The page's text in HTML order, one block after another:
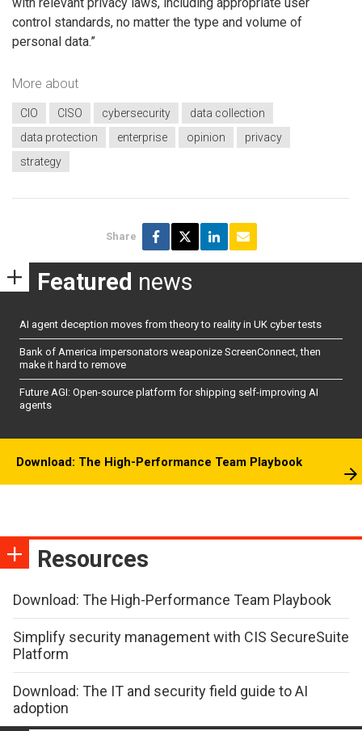
control standards, no matter the type and volume of
personal data.”
More about
CIO CISO cybersecurity
data collection
data protection
enterprise opinion
privacy
strategy
Share
Featured news
AI agent deception moves from theory to reality in UK cyber tests
Bank of America impersonators weaponize ScreenConnect, then
make it hard to remove
Future AGI: Open-source platform for shipping self-improving AI
agents
Download: The High-Performance Team Playbook
Resources
Download: The High-Performance Team Playbook
Simplify security management with CIS SecureSuite
Platform
Download: The IT and security field guide to AI
adoption